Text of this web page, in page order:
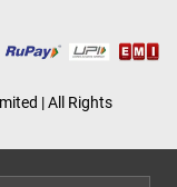
| All Rights